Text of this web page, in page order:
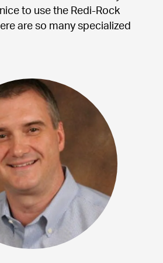
to use the Redi-Rock
are so many specialized